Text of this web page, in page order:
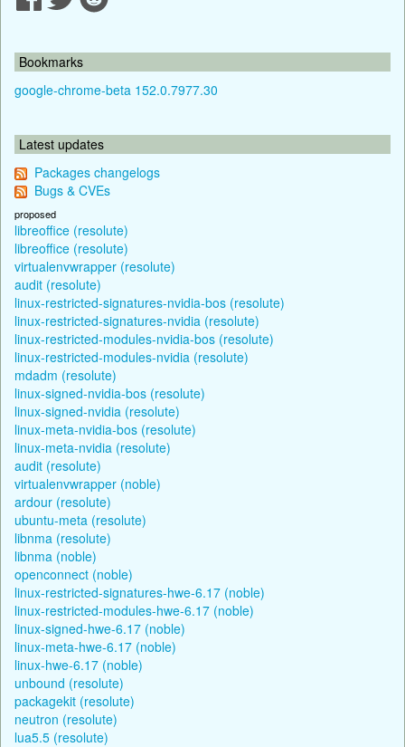
Bookmarks
google-chrome-beta 152.0.7977.30
Latest updates
Packages changelogs
Bugs & CVEs
proposed
libreoffice (resolute)
libreoffice (resolute)
virtualenvwrapper (resolute)
audit (resolute)
linux-restricted-signatures-nvidia-bos (resolute)
linux-restricted-signatures-nvidia (resolute)
linux-restricted-modules-nvidia-bos (resolute)
linux-restricted-modules-nvidia (resolute)
mdadm (resolute)
linux-signed-nvidia-bos (resolute)
linux-signed-nvidia (resolute)
linux-meta-nvidia-bos (resolute)
linux-meta-nvidia (resolute)
audit (resolute)
virtualenvwrapper (noble)
ardour (resolute)
ubuntu-meta (resolute)
libnma (resolute)
libnma (noble)
openconnect (noble)
linux-restricted-signatures-hwe-6.17 (noble)
linux-restricted-modules-hwe-6.17 (noble)
linux-signed-hwe-6.17 (noble)
linux-meta-hwe-6.17 (noble)
linux-hwe-6.17 (noble)
unbound (resolute)
packagekit (resolute)
neutron (resolute)
lua5.5 (resolute)